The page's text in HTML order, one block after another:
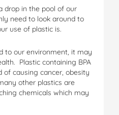
drop in the pool of our
need to look around to
use of plastic is.
to our environment, it may
Plastic containing BPA
of causing cancer, obesity
other plastics are
chemicals which may